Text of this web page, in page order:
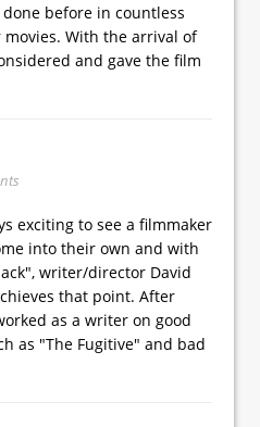
done before in countless
movies. With the arrival of
and gave the film
exciting to see a filmmaker
into their own and with
writer/director David
that point. After
as a writer on good
as "The Fugitive" and bad